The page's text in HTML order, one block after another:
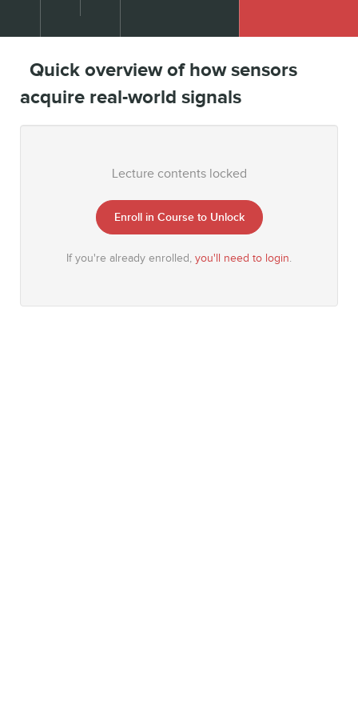
Quick overview of how sensors
acquire real-world signals
Lecture contents locked
Enroll in Course to Unlock
If you're already enrolled, you'll need to login.